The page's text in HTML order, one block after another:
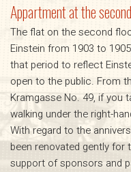
Appartment at the
The flat on the second
Einstein from 1903 to
that period to reflect
open to the public. From
Kramgasse No. 49, if you
walking under the right-
With regard to the
been renovated gently for
support of sponsors and